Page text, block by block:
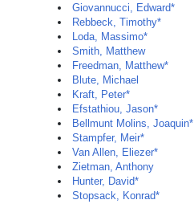
Giovannucci, Edward*
Rebbeck, Timothy*
Loda, Massimo*
Smith, Matthew
Freedman, Matthew*
Blute, Michael
Kraft, Peter*
Efstathiou, Jason*
Bellmunt Molins, Joaquin*
Stampfer, Meir*
Van Allen, Eliezer*
Zietman, Anthony
Hunter, David*
Stopsack, Konrad*